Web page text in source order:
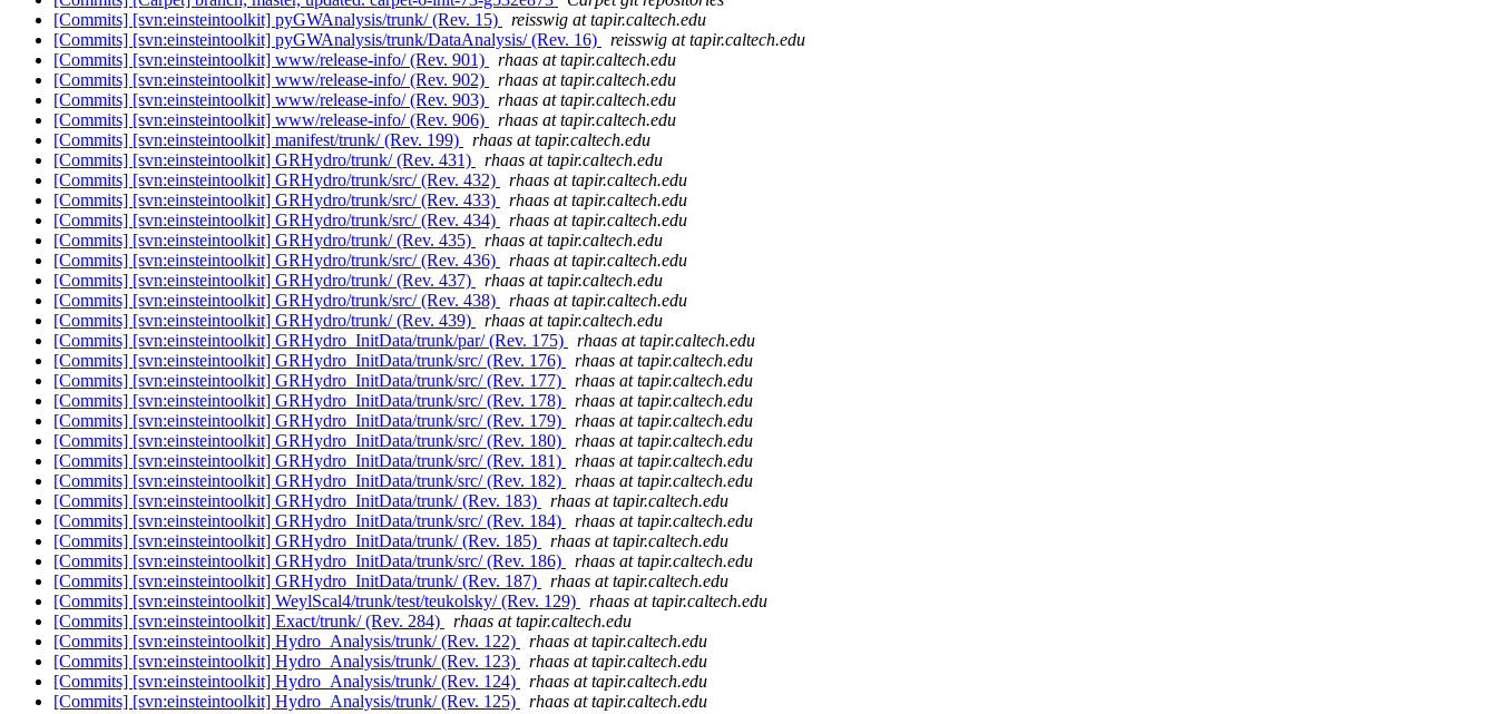
[Commits] [svn:einsteintoolkit] pyGWAnalysis/trunk/ (Rev. 15)
reisswig at tapir.caltech.edu
[Commits] [svn:einsteintoolkit] pyGWAnalysis/trunk/DataAnalysis/ (Rev. 16)
reisswig at tapir.caltech.edu
[Commits] [svn:einsteintoolkit] www/release-info/ (Rev. 901)
rhaas at tapir.caltech.edu
[Commits] [svn:einsteintoolkit] www/release-info/ (Rev. 902)
rhaas at tapir.caltech.edu
[Commits] [svn:einsteintoolkit] www/release-info/ (Rev. 903)
rhaas at tapir.caltech.edu
[Commits] [svn:einsteintoolkit] www/release-info/ (Rev. 906)
rhaas at tapir.caltech.edu
[Commits] [svn:einsteintoolkit] manifest/trunk/ (Rev. 199)
rhaas at tapir.caltech.edu
[Commits] [svn:einsteintoolkit] GRHydro/trunk/ (Rev. 431)
rhaas at tapir.caltech.edu
[Commits] [svn:einsteintoolkit] GRHydro/trunk/src/ (Rev. 432)
rhaas at tapir.caltech.edu
[Commits] [svn:einsteintoolkit] GRHydro/trunk/src/ (Rev. 433)
rhaas at tapir.caltech.edu
[Commits] [svn:einsteintoolkit] GRHydro/trunk/src/ (Rev. 434)
rhaas at tapir.caltech.edu
[Commits] [svn:einsteintoolkit] GRHydro/trunk/ (Rev. 435)
rhaas at tapir.caltech.edu
[Commits] [svn:einsteintoolkit] GRHydro/trunk/src/ (Rev. 436)
rhaas at tapir.caltech.edu
[Commits] [svn:einsteintoolkit] GRHydro/trunk/ (Rev. 437)
rhaas at tapir.caltech.edu
[Commits] [svn:einsteintoolkit] GRHydro/trunk/src/ (Rev. 438)
rhaas at tapir.caltech.edu
[Commits] [svn:einsteintoolkit] GRHydro/trunk/ (Rev. 439)
rhaas at tapir.caltech.edu
[Commits] [svn:einsteintoolkit] GRHydro_InitData/trunk/par/ (Rev. 175)
rhaas at tapir.caltech.edu
[Commits] [svn:einsteintoolkit] GRHydro_InitData/trunk/src/ (Rev. 176)
rhaas at tapir.caltech.edu
[Commits] [svn:einsteintoolkit] GRHydro_InitData/trunk/src/ (Rev. 177)
rhaas at tapir.caltech.edu
[Commits] [svn:einsteintoolkit] GRHydro_InitData/trunk/src/ (Rev. 178)
rhaas at tapir.caltech.edu
[Commits] [svn:einsteintoolkit] GRHydro_InitData/trunk/src/ (Rev. 179)
rhaas at tapir.caltech.edu
[Commits] [svn:einsteintoolkit] GRHydro_InitData/trunk/src/ (Rev. 180)
rhaas at tapir.caltech.edu
[Commits] [svn:einsteintoolkit] GRHydro_InitData/trunk/src/ (Rev. 181)
rhaas at tapir.caltech.edu
[Commits] [svn:einsteintoolkit] GRHydro_InitData/trunk/src/ (Rev. 182)
rhaas at tapir.caltech.edu
[Commits] [svn:einsteintoolkit] GRHydro_InitData/trunk/ (Rev. 183)
rhaas at tapir.caltech.edu
[Commits] [svn:einsteintoolkit] GRHydro_InitData/trunk/src/ (Rev. 184)
rhaas at tapir.caltech.edu
[Commits] [svn:einsteintoolkit] GRHydro_InitData/trunk/ (Rev. 185)
rhaas at tapir.caltech.edu
[Commits] [svn:einsteintoolkit] GRHydro_InitData/trunk/src/ (Rev. 186)
rhaas at tapir.caltech.edu
[Commits] [svn:einsteintoolkit] GRHydro_InitData/trunk/ (Rev. 187)
rhaas at tapir.caltech.edu
[Commits] [svn:einsteintoolkit] WeylScal4/trunk/test/teukolsky/ (Rev. 129)
rhaas at tapir.caltech.edu
[Commits] [svn:einsteintoolkit] Exact/trunk/ (Rev. 284)
rhaas at tapir.caltech.edu
[Commits] [svn:einsteintoolkit] Hydro_Analysis/trunk/ (Rev. 122)
rhaas at tapir.caltech.edu
[Commits] [svn:einsteintoolkit] Hydro_Analysis/trunk/ (Rev. 123)
rhaas at tapir.caltech.edu
[Commits] [svn:einsteintoolkit] Hydro_Analysis/trunk/ (Rev. 124)
rhaas at tapir.caltech.edu
[Commits] [svn:einsteintoolkit] Hydro_Analysis/trunk/ (Rev. 125)
rhaas at tapir.caltech.edu